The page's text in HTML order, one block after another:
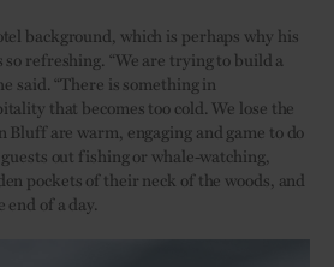
background, which is perhaps why his
refreshing. “We are trying to build a
said. “There is something in
that becomes too cold. We lose the
Bluff are warm, engaging and game to do
out fishing or whale-watching,
pockets of their neck of the woods, and
of a day.